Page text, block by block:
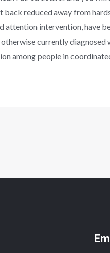
reduced away from
intervention, have
currently diagnosed
among people in